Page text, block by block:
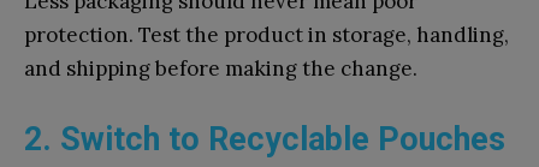
protection. Test the product in storage, handling,
and shipping before making the change.
2. Switch to Recyclable Pouches